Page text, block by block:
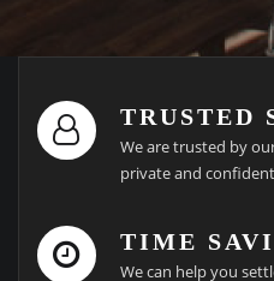
TRUSTED
We are trusted by
private and
TIME
We can help you